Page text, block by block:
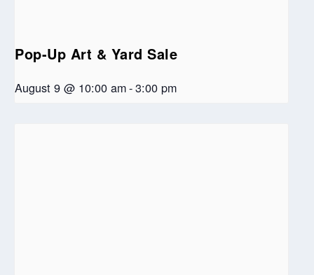
Pop-Up Art & Yard Sale
August 9 @ 10:00 am-3:00 pm